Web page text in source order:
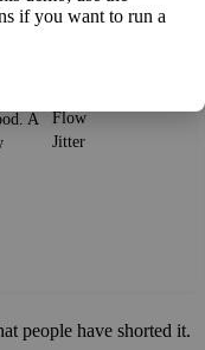
to
A
Flow
Jitter
people have shorted it.
if you want to run a